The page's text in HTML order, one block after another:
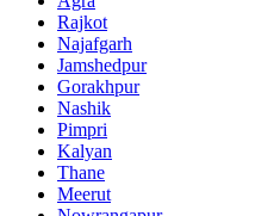
Rajkot
Najafgarh
Jamshedpur
Gorakhpur
Nashik
Pimpri
Kalyan
Thane
Meerut